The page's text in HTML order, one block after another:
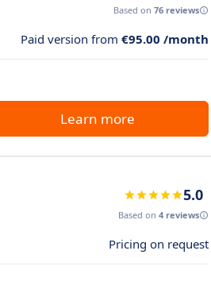
Based on 76 reviews
Paid version from €95.00 /month
Learn more
5.0
Based on 4 reviews
Pricing on request